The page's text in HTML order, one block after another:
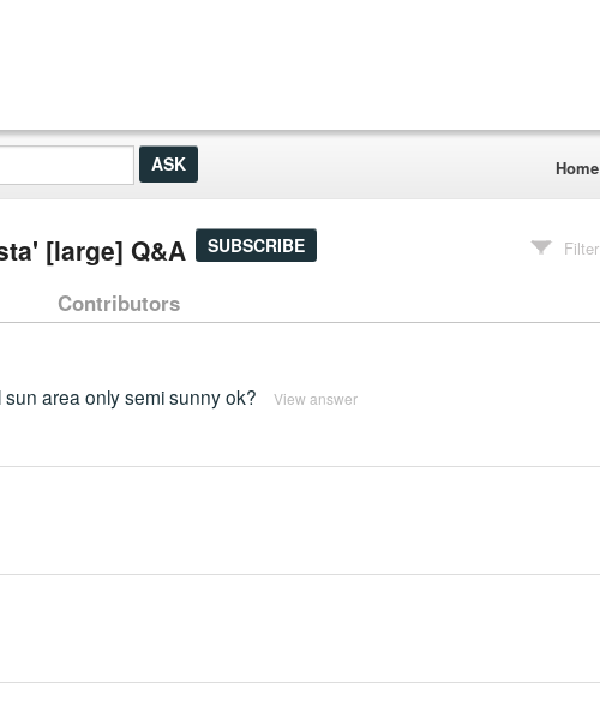
Home
[large] Q&A SUBSCRIBE Filter
Contributors
sun area only semi sunny ok? View answer